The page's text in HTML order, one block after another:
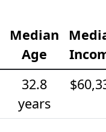
Median
Age
32.8
years